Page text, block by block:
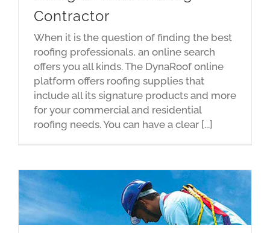
Contractor
When it is the question of finding the best
roofing professionals, an online search
offers you all kinds. The DynaRoof online
platform offers roofing supplies that
include all its signature products and more
for your commercial and residential
roofing needs. You can have a clear [...]